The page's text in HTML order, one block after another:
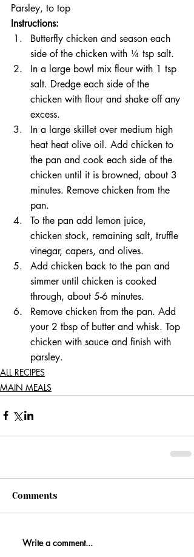
Parsley, to top
Instructions:
Butterfly chicken and season each
side of the chicken with ¼ tsp salt.
In a large bowl mix flour with 1 tsp
salt. Dredge each side of the
chicken with flour and shake off any
excess.
In a large skillet over medium high
heat heat olive oil. Add chicken to
the pan and cook each side of the
chicken until it is browned, about 3
minutes. Remove chicken from the
pan.
To the pan add lemon juice,
chicken stock, remaining salt, truffle
vinegar, capers, and olives.
Add chicken back to the pan and
simmer until chicken is cooked
through, about 5-6 minutes.
Remove chicken from the pan. Add
your 2 tbsp of butter and whisk. Top
chicken with sauce and finish with
parsley.
ALL RECIPES
MAIN MEALS
Comments
Write a comment...